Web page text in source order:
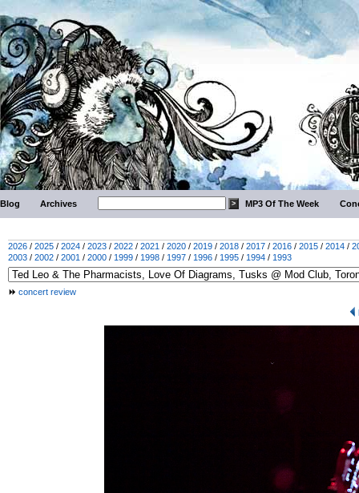
Blog Archives MP3 Of The Week
2026 / 2025 / 2024 / 2023 / 2022 / 2021 / 2020 / 2019 / 2018 / 2017 / 2016 / 2015 / 2014 /
2003 / 2002 / 2001 / 2000 / 1999 / 1998 / 1997 / 1996 / 1995 / 1994 / 1993
concert review